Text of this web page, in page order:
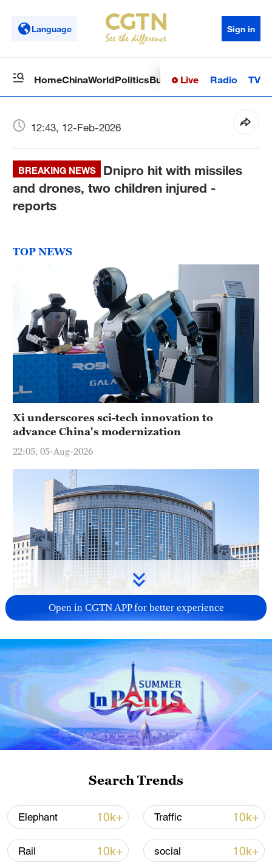
Language Sign in
HomeChinaWorldPoliticsBusinessSci-TechHealth
Live Radio TV
12:43, 12-Feb-2026
BREAKING NEWS
Dnipro hit with missiles
and drones, two children injured -
reports
TOP NEWS
Xi underscores sci-tech innovation to
advance China's modernization
22:05, 05-Aug-2026
China urges Japan to learn from history,
reject remilitarization
11:59, 06-Aug-2026
Iran, Oman reach understanding on Hormuz
Strait reopening deal
13:06, 06-Aug-2026
Open in CGTN APP for better experience
Search Trends
Elephant 10k+ Traffic 10k+
Rail 10k+ social 10k+